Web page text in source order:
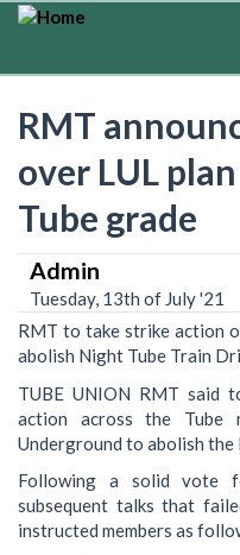
Skip
RMT
over LUL
Tube grade
Admin
Tuesday, 13th of July '21
RMT to take strike action
abolish Night Tube Train
TUBE UNION RMT said
action across the Tube
Underground to abolish the
Following a solid vote
subsequent talks that
instructed members as